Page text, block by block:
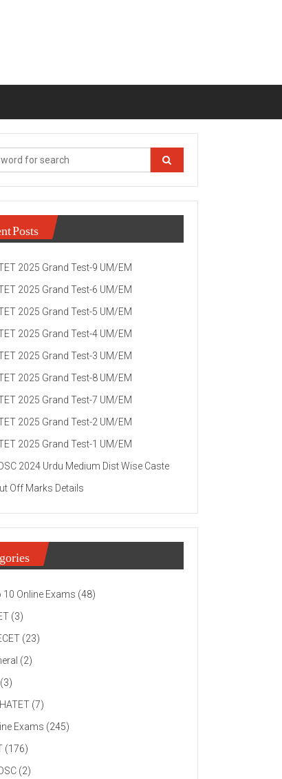
Posts
2025 Grand Test-9 UM/EM
2025 Grand Test-6 UM/EM
2025 Grand Test-5 UM/EM
2025 Grand Test-4 UM/EM
2025 Grand Test-3 UM/EM
2025 Grand Test-8 UM/EM
2025 Grand Test-7 UM/EM
2025 Grand Test-2 UM/EM
2025 Grand Test-1 UM/EM
2024 Urdu Medium Dist Wise Caste
Off Marks Details
10 Online Exams (48)
(3)
(23)
(2)
(3)
(7)
Exams (245)
(176)
(2)